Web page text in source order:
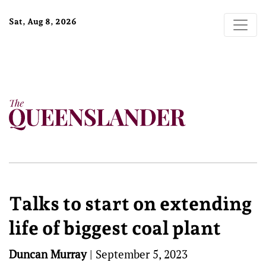
Sat, Aug 8, 2026
Talks to start on extending
life of biggest coal plant
Duncan Murray| September 5, 2023